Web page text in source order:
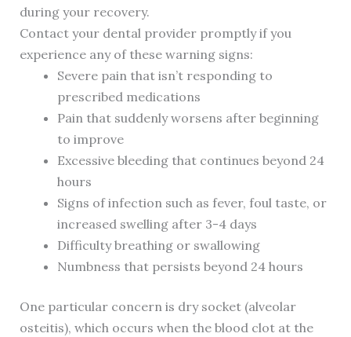
during your recovery.
Contact your dental provider promptly if you
experience any of these warning signs:
Severe pain that isn’t responding to
prescribed medications
Pain that suddenly worsens after beginning
to improve
Excessive bleeding that continues beyond 24
hours
Signs of infection such as fever, foul taste, or
increased swelling after 3-4 days
Difficulty breathing or swallowing
Numbness that persists beyond 24 hours
One particular concern is dry socket (alveolar
osteitis), which occurs when the blood clot at the